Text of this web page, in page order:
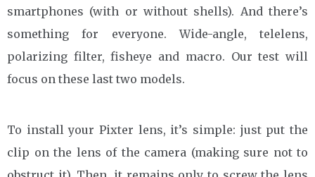
smartphones (with or without shells). And there’s
something for everyone. Wide-angle, telelens,
polarizing filter, fisheye and macro. Our test will
focus on these last two models.
To install your Pixter lens, it’s simple: just put the
clip on the lens of the camera (making sure not to